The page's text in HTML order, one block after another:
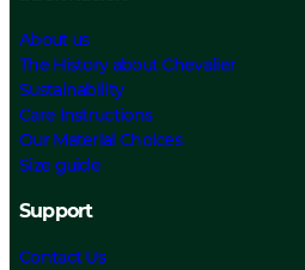
About us
The History about Chevalier
Sustainability
Care Instructions
Our Material Choices
Size guide
Support
Contact Us